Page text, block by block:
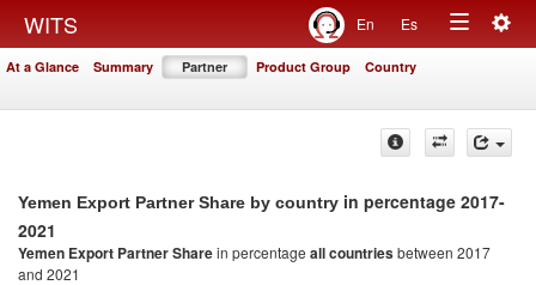
WITS En Es
Toggle
At a Glance Summary Partner Product Group Country
Yemen Export Partner Share by country in percentage 2017-
2021
Yemen Export Partner Sharein percentage all countriesbetween 2017
and 2021